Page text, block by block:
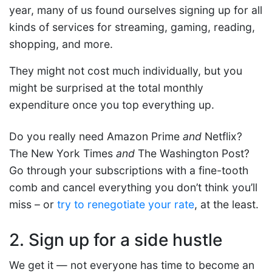
year, many of us found ourselves signing up for all
kinds of services for streaming, gaming, reading,
shopping, and more.
They might not cost much individually, but you
might be surprised at the total monthly
expenditure once you top everything up.
Do you really need Amazon Prime and Netflix?
The New York Times and The Washington Post?
Go through your subscriptions with a fine-tooth
comb and cancel everything you don’t think you’ll
miss – or try to renegotiate your rate, at the least.
2. Sign up for a side hustle
We get it — not everyone has time to become an